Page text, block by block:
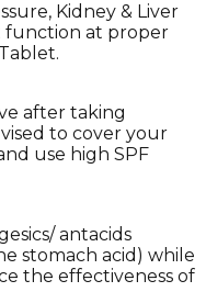
Kidney & Liver
function at proper
after taking
to cover your
use high SPF
antacids
stomach acid) while
the effectiveness of